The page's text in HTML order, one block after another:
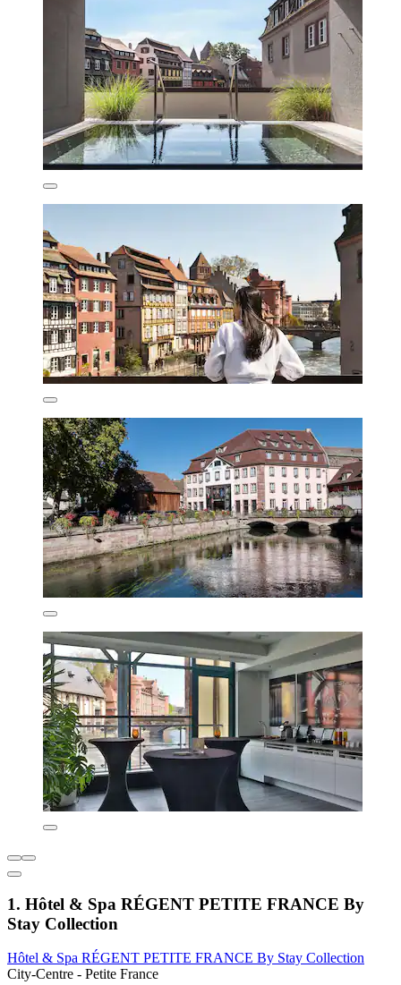
1. Hôtel & Spa RÉGENT PETITE FRANCE By
Stay Collection
Hôtel & Spa RÉGENT PETITE FRANCE By Stay Collection
City-Centre - Petite France